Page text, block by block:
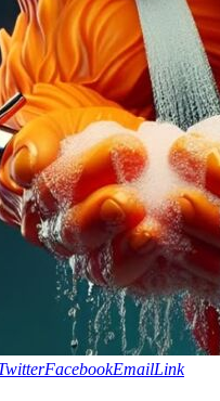
FacebookEmailLink